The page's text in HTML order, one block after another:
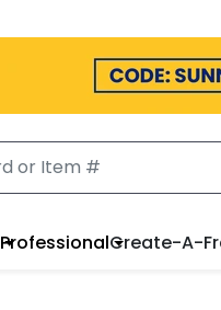
ProfessionalCreate-A-